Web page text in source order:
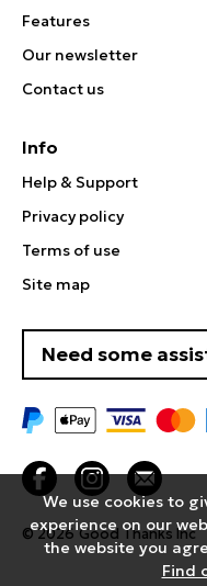
Features
Our newsletter
Contact us
Info
Help & Support
Privacy policy
Terms of use
Site map
Need some
© 2026 Good Thanks Inc
We use cookies to
experience on our
the website you
Find